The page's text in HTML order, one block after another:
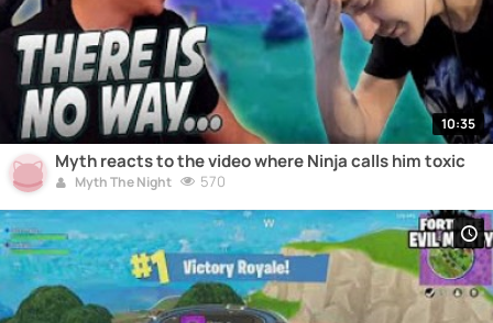
10:35
Myth reacts to the video where Ninja calls him toxic
Myth The Night 570